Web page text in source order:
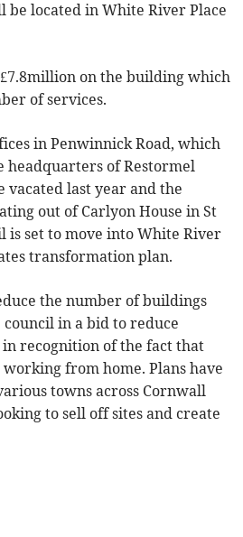
be located in White River Place
on the building which
of services.
in Penwinnick Road, which
headquarters of Restormel
vacated last year and the
out of Carlyon House in St
is set to move into White River
transformation plan.
the number of buildings
in a bid to reduce
recognition of the fact that
from home. Plans have
towns across Cornwall
to sell off sites and create